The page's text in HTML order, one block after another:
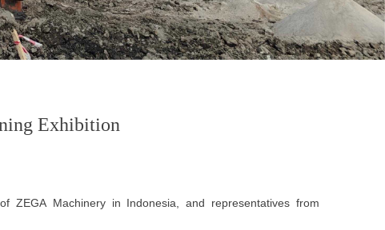
Exhibition
ZEGAMachinery in Indonesia, and representatives from